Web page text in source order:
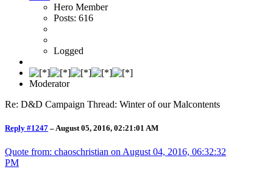
Hero Member
Posts: 616
Logged
Moderator
Re: D&D Campaign Thread: Winter of our Malcontents
Reply #1247 –August 05, 2016, 02:21:01 AM
Quote from: chaoschristian onAugust 04, 2016, 06:32:32
PM